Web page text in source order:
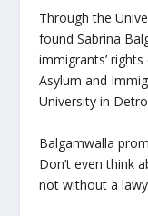
Through the
found Sabrina
immigrants’
Asylum and
University in
Balgamwalla
Don’t even think
not without a